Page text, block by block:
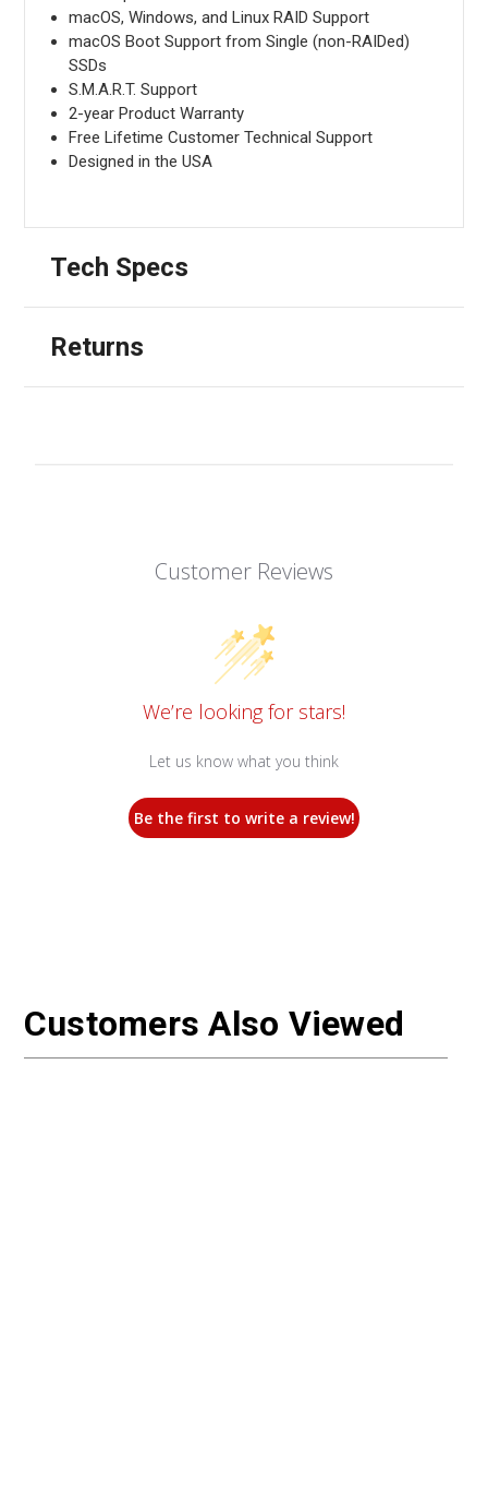
macOS, Windows, and Linux RAID Support
macOS Boot Support from Single (non-RAIDed)
SSDs
S.M.A.R.T. Support
2-year Product Warranty
Free Lifetime Customer Technical Support
Designed in the USA
Tech Specs
Returns
Customer Reviews
We’re looking for stars!
Let us know what you think
Be the first to write a review!
Customers Also Viewed